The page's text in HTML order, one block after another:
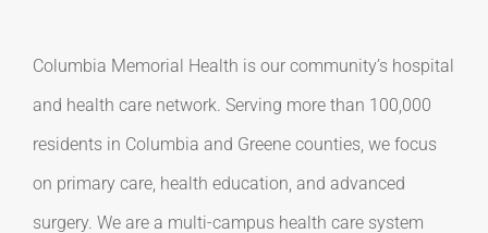
Columbia Memorial Health is our community’s hospital
and health care network. Serving more than 100,000
residents in Columbia and Greene counties, we focus
on primary care, health education, and advanced
surgery. We are a multi-campus health care system